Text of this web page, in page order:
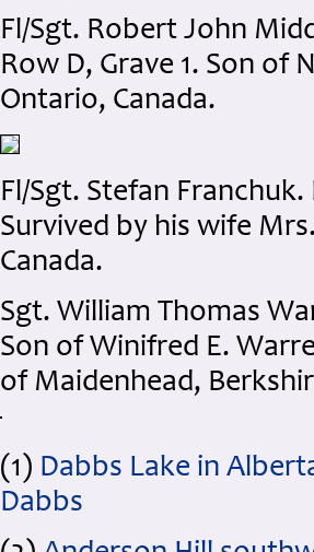
Fl/Sgt. Robert John
Row D, Grave 1. Son
Ontario, Canada.
Fl/Sgt. Stefan
Survived by his wife
Canada.
Sgt. William Thomas
Son of Winifred E.
of Maidenhead,
(1) Dabbs Lake in
Dabbs